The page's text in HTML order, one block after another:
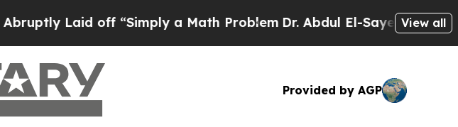
Laid off “Simply a Math ProblemDr. Abdul El-Sayed on Historic
View all
Provided by AGP